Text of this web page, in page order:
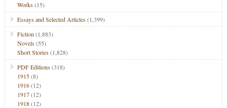
Works(15)
Essays and Selected Articles(1,399)
Fiction (1,883)
Novels(55)
Short Stories(1,828)
PDF Editions(318)
1915(8)
1916(12)
1917(12)
1918(12)